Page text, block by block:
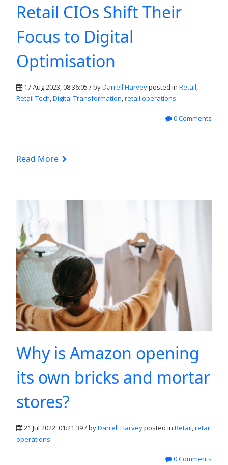
Retail CIOs Shift Their
Focus to Digital
Optimisation
17 Aug 2023, 08:36:05 / byDarrell Harveyposted in Retail
Retail Tech Digital Transformation retail operations
0 Comments
Read More
Why is Amazon opening
its own bricks and mortar
stores?
21 Jul 2022, 01:21:39 / byDarrell Harveyposted in Retail retail
operations
0 Comments